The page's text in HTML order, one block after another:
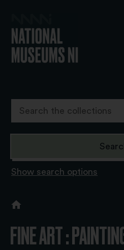
Show search options
FINE ART :